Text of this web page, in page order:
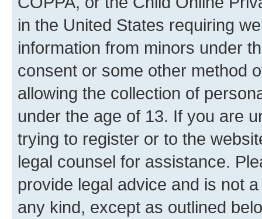
in the United States requiring
information from minors under
consent or some other method
allowing the collection of
under the age of 13. If you are
trying to register or to the
legal counsel for assistance.
provide legal advice and is not
any kind, except as outlined